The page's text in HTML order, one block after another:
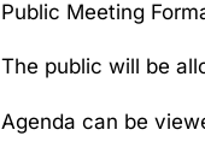
Public Meeting
The public will be
Agenda can be